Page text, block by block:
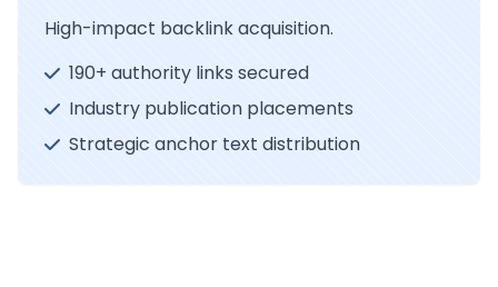
High-impact backlink acquisition.
190+ authority links secured
Industry publication placements
Strategic anchor text distribution